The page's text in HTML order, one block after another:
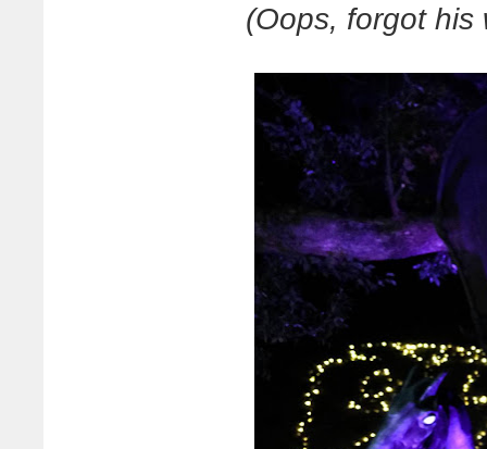
(Oops, forgot his